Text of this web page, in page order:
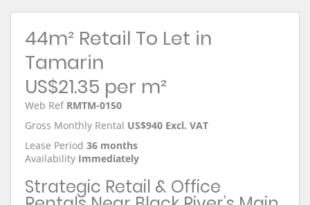
44m² Retail To Let in
Tamarin
US$21.35 per m²
Web Ref RMTM-0150
Gross Monthly Rental US$940 Excl. VAT
Lease Period 36 months
Availability Immediately
Strategic Retail & Office